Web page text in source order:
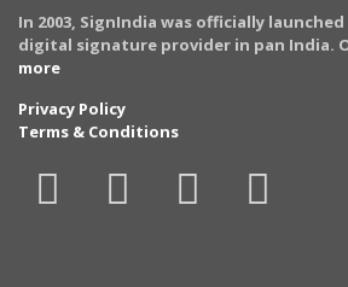
In 2003, SignIndia was officially
digital signature provider in pan India.
more
Privacy Policy
Terms & Conditions